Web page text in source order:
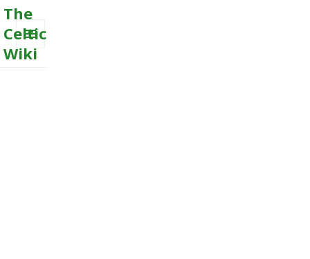
The
Celtic
Wiki
MENU